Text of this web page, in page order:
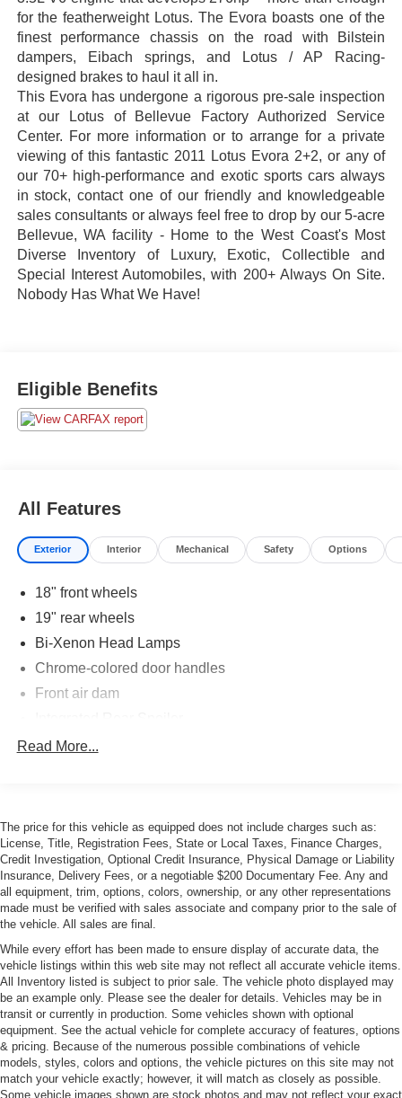
for the featherweight Lotus. The Evora boasts one of the
finest performance chassis on the road with Bilstein
dampers, Eibach springs, and Lotus / AP Racing-
designed brakes to haul it all in.
This Evora has undergone a rigorous pre-sale inspection
at our Lotus of Bellevue Factory Authorized Service
Center. For more information or to arrange for a private
viewing of this fantastic 2011 Lotus Evora 2+2, or any of
our 70+ high-performance and exotic sports cars always
in stock, contact one of our friendly and knowledgeable
sales consultants or always feel free to drop by our 5-acre
Bellevue, WA facility - Home to the West Coast's Most
Diverse Inventory of Luxury, Exotic, Collectible and
Special Interest Automobiles, with 200+ Always On Site.
Nobody Has What We Have!
Eligible Benefits
All Features
Exterior Interior Mechanical Safety Options
18" front wheels
19" rear wheels
Bi-Xenon Head Lamps
Chrome-colored door handles
Front air dam
Intermittent windshield wiper
P225/40ZR18 front performance tires
P275/35ZR19 rear performance tires
Power Mirrors
Rear Diffuser
Sculpted roof
Side scoops
Silver cast aluminum wheels
Solar glass windows
Read More...
The price for this vehicle as equipped does not include charges such as:
License, Title, Registration Fees, State or Local Taxes, Finance Charges,
Credit Investigation, Optional Credit Insurance, Physical Damage or Liability
Insurance, Delivery Fees, or a negotiable $200 Documentary Fee. Any and
all equipment, trim, options, colors, ownership, or any other representations
made must be verified with sales associate and company prior to the sale of
the vehicle. All sales are final.
While every effort has been made to ensure display of accurate data, the
vehicle listings within this web site may not reflect all accurate vehicle items.
All Inventory listed is subject to prior sale. The vehicle photo displayed may
be an example only. Please see the dealer for details. Vehicles may be in
transit or currently in production. Some vehicles shown with optional
equipment. See the actual vehicle for complete accuracy of features, options
& pricing. Because of the numerous possible combinations of vehicle
models, styles, colors and options, the vehicle pictures on this site may not
match your vehicle exactly; however, it will match as closely as possible.
Some vehicle images shown are stock photos and may not reflect your exact